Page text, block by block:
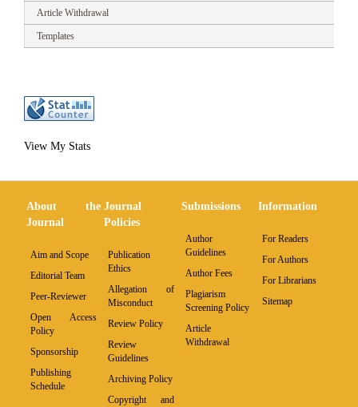
Article Withdrawal
Templates
View My Stats
About the
Journal
Aim and Scope
Editorial Team
Peer-Reviewer
Open Access
Policy
Sponsorship
Publishing
Schedule
Journal
Policies
Publication
Ethics
Allegation of
Misconduct
Review Policy
Review
Guidelines
Archiving Policy
Copyright and
Submissions
Author
Guidelines
Author Fees
Plagiarism
Screening Policy
Article
Withdrawal
Information
For Readers
For Authors
For Librarians
Sitemap